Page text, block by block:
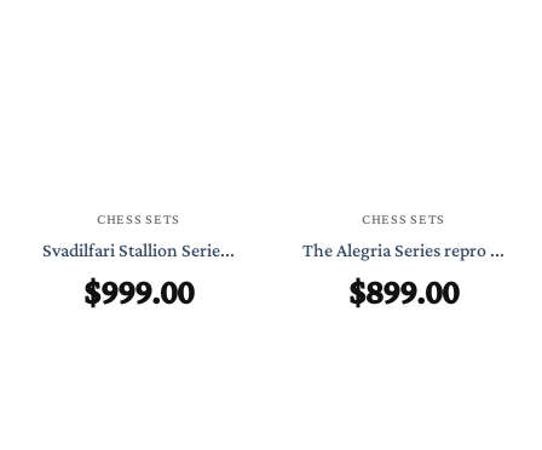
CHESS SETS
Svadilfari Stallion Serie...
$999.00
CHESS SETS
The Alegria Series repro ...
$899.00